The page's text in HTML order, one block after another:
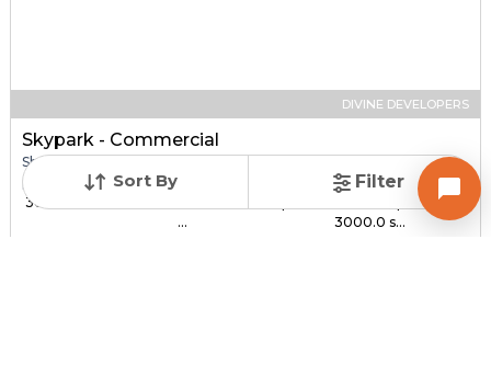
Sort By Filter
DIVINE DEVELOPERS
Skypark - Commercial
Shop for sale in SOUTH BOPAL, Ahmedabad
Price
₹ 30.00 Lac - ₹ 1.44 C...
...
Sizes
3000.0 s...